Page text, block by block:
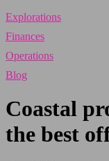
Explorations
Finances
Operations
Blog
Coastal
the best